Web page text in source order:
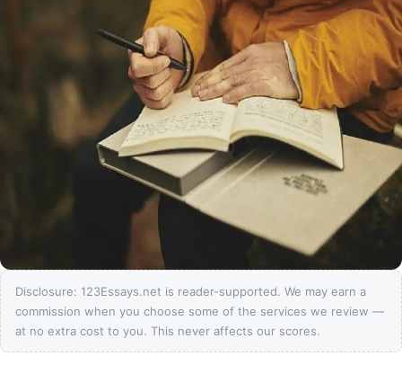
Disclosure: 123Essays.net is reader-supported. We may earn a
commission when you choose some of the services we review —
at no extra cost to you. This never affects our scores.